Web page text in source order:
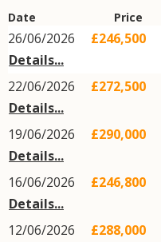
Date Price
26/06/2026
Details...
£246,500
22/06/2026
Details...
£272,500
19/06/2026
Details...
£290,000
16/06/2026
Details...
£246,800
12/06/2026
£288,000